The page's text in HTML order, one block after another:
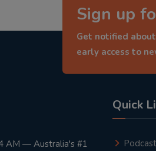
Sign up
Get notified
early access to
AM — Australia's #1
Quick
Podcast